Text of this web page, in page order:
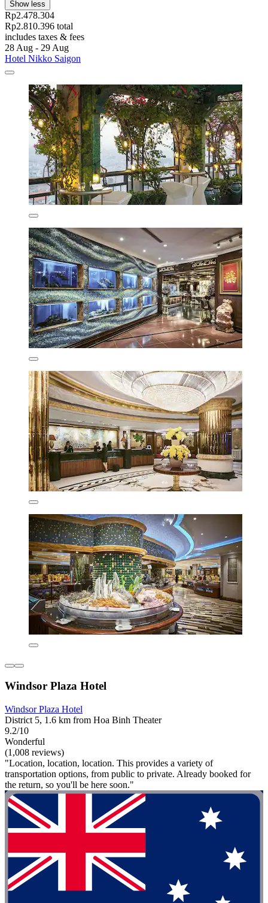
Show less
Rp2.478.304
Rp2.810.396 total
includes taxes & fees
28 Aug - 29 Aug
Hotel Nikko Saigon
Windsor Plaza Hotel
Windsor Plaza Hotel
District 5, 1.6 km from Hoa Binh Theater
9.2/10
Wonderful
(1,008 reviews)
"Location, location, location. This provides a variety of
transportation options, from public to private. Already booked for
the return, so you'll be here soon."